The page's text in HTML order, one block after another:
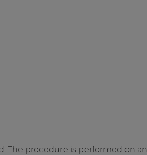
The procedure is performed on an